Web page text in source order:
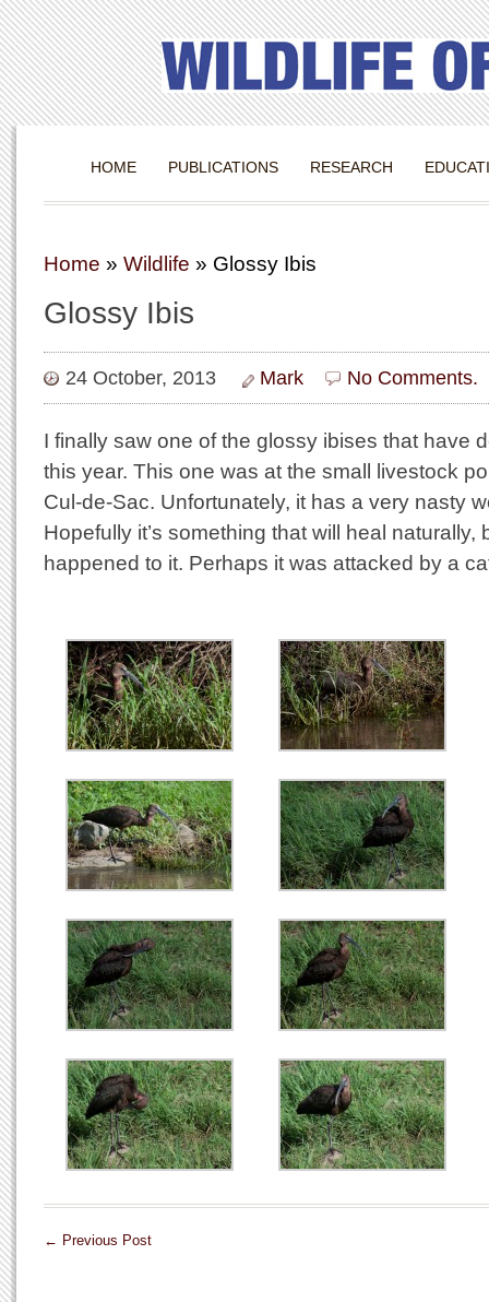
HOME PUBLICATIONS RESEARCH
Home » Wildlife » Glossy Ibis
Glossy Ibis
24 October, 2013 Mark No Comments.
I finally saw one of the glossy ibises that have
this year. This one was at the small livestock
Cul-de-Sac. Unfortunately, it has a very nasty
Hopefully it’s something that will heal naturally,
happened to it. Perhaps it was attacked by a
← Previous Post